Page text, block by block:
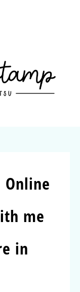
Online
me
in